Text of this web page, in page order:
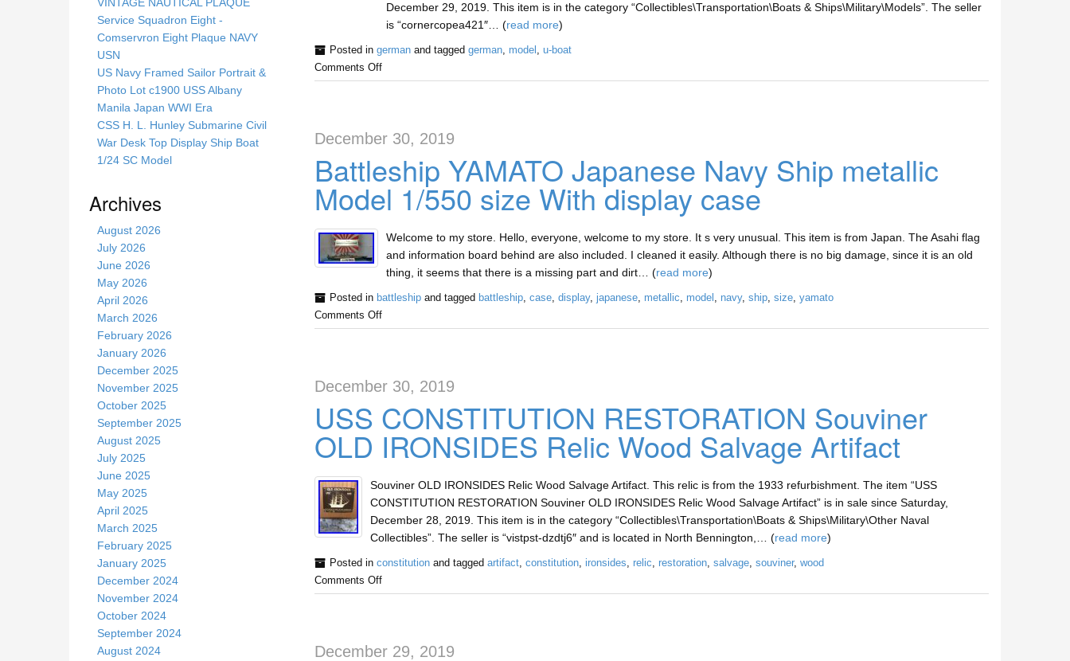
December 29, 2019. This item is in the category “Collectibles\Transportation\Boats & Ships\Military\Models”. The seller
is “cornercopea421″… (read more)
Posted in germanand tagged german, model , u-boat
Comments Off
December 30, 2019
Battleship YAMATO Japanese Navy Ship metallic
Model 1/550 size With display case
Welcome to my store. Hello, everyone, welcome to my store. It s very unusual. This item is from Japan. The Asahi flag
and information board behind are also included. I cleaned it easily. Although there is no big damage, since it is an old
thing, it seems that there is a missing part and dirt… (read more)
Posted in battleshipand tagged battleship, case, display, japanese, metallic, model , navy, ship, size, yamato
Comments Off
December 30, 2019
USS CONSTITUTION RESTORATION Souviner
OLD IRONSIDES Relic Wood Salvage Artifact
Souviner OLD IRONSIDES Relic Wood Salvage Artifact. This relic is from the 1933 refurbishment. The item “USS
CONSTITUTION RESTORATION Souviner OLD IRONSIDES Relic Wood Salvage Artifact” is in sale since Saturday,
December 28, 2019. This item is in the category “Collectibles\Transportation\Boats & Ships\Military\Other Naval
Collectibles”. The seller is “vistpst-dzdtj6″ and is located in North Bennington,… (read more)
Posted in constitutionand tagged artifact, constitution, ironsides, relic, restoration, salvage, souviner, wood
Comments Off
December 29, 2019
Service Squadron Eight -
Comservron Eight Plaque NAVY
USN
US Navy Framed Sailor Portrait &
Photo Lot c1900 USS Albany
Manila Japan WWI Era
CSS H. L. Hunley Submarine Civil
War Desk Top Display Ship Boat
1/24 SC Model
Archives
August 2026
July 2026
June 2026
May 2026
April 2026
March 2026
February 2026
January 2026
December 2025
November 2025
October 2025
September 2025
August 2025
July 2025
June 2025
May 2025
April 2025
March 2025
February 2025
January 2025
December 2024
November 2024
October 2024
September 2024
August 2024